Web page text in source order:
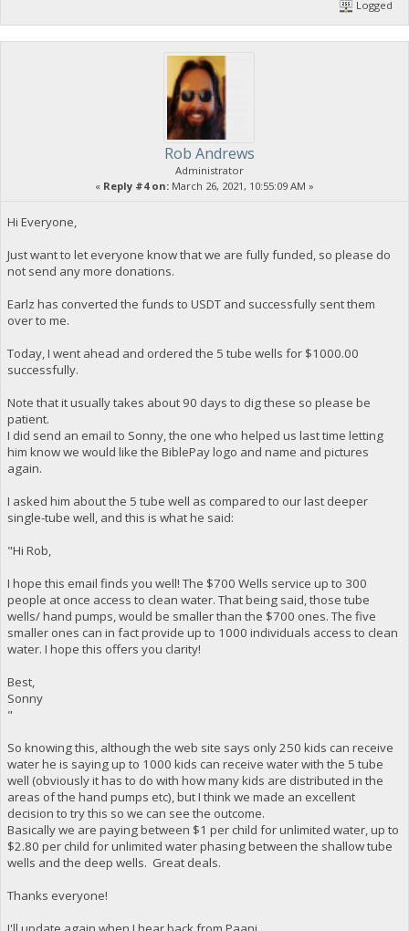
Logged
Rob Andrews
Administrator
« Reply #4 on: March 26, 2021, 10:55:09 AM »
Hi Everyone,
Just want to let everyone know that we are fully funded, so please do
not send any more donations.
Earlz has converted the funds to USDT and successfully sent them
over to me.
Today, I went ahead and ordered the 5 tube wells for $1000.00
successfully.
Note that it usually takes about 90 days to dig these so please be
patient.
I did send an email to Sonny, the one who helped us last time letting
him know we would like the BiblePay logo and name and pictures
again.
I asked him about the 5 tube well as compared to our last deeper
single-tube well, and this is what he said:
"Hi Rob,
I hope this email finds you well! The $700 Wells service up to 300
people at once access to clean water. That being said, those tube
wells/ hand pumps, would be smaller than the $700 ones. The five
smaller ones can in fact provide up to 1000 individuals access to clean
water. I hope this offers you clarity!
Best,
Sonny
"
So knowing this, although the web site says only 250 kids can receive
water he is saying up to 1000 kids can receive water with the 5 tube
well (obviously it has to do with how many kids are distributed in the
areas of the hand pumps etc), but I think we made an excellent
decision to try this so we can see the outcome.
Basically we are paying between $1 per child for unlimited water, up to
$2.80 per child for unlimited water phasing between the shallow tube
wells and the deep wells. Great deals.
Thanks everyone!